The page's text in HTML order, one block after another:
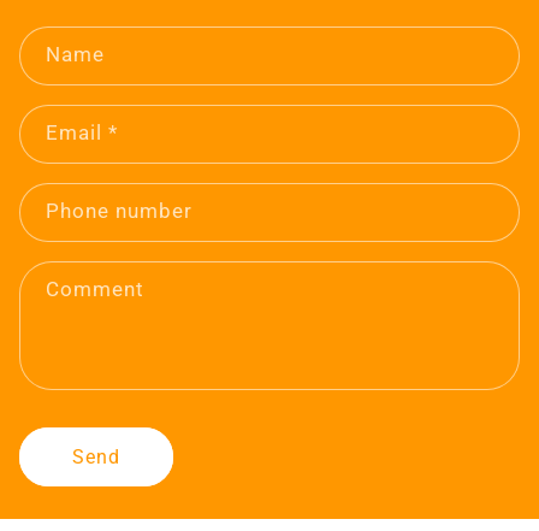
Name
Email*
Phone number
Comment
Send